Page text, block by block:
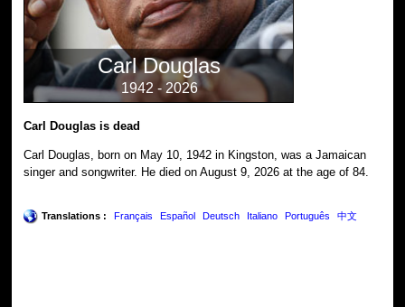
Carl Douglas
1942 - 2026
Carl Douglas is dead
Carl Douglas, born on May 10, 1942 in Kingston, was a Jamaican
singer and songwriter. He died on August 9, 2026 at the age of 84.
Translations : Français Español Deutsch Italiano Português 中文